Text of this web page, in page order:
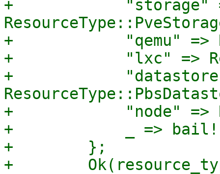
+            "storage"
+            "qemu" =>
+            "lxc" =>
+
+            "node" =>
+            _ =>
+        };
+